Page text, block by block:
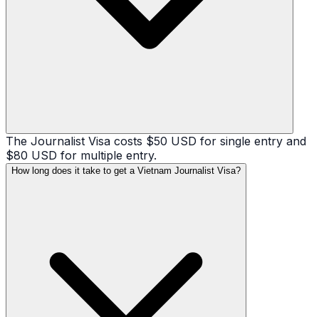
The Journalist Visa costs $50 USD for single entry and
$80 USD for multiple entry.
How long does it take to get a Vietnam Journalist Visa?